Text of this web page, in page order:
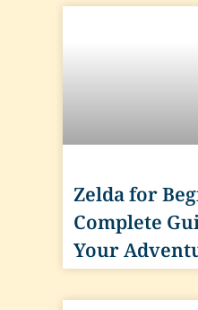
Zelda for
Complete
Your